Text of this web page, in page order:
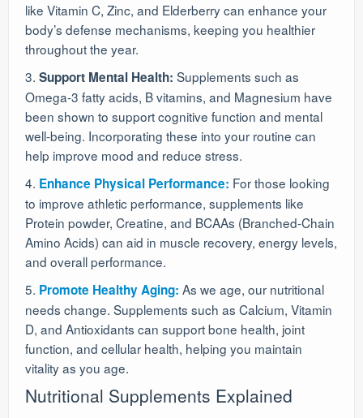
like Vitamin C, Zinc, and Elderberry can enhance your
body’s defense mechanisms, keeping you healthier
throughout the year.
3. Support Mental Health: Supplements such as
Omega-3 fatty acids, B vitamins, and Magnesium have
been shown to support cognitive function and mental
well-being. Incorporating these into your routine can
help improve mood and reduce stress.
4. Enhance Physical Performance: For those looking
to improve athletic performance, supplements like
Protein powder, Creatine, and BCAAs (Branched-Chain
Amino Acids) can aid in muscle recovery, energy levels,
and overall performance.
5. Promote Healthy Aging: As we age, our nutritional
needs change. Supplements such as Calcium, Vitamin
D, and Antioxidants can support bone health, joint
function, and cellular health, helping you maintain
vitality as you age.
Nutritional Supplements Explained